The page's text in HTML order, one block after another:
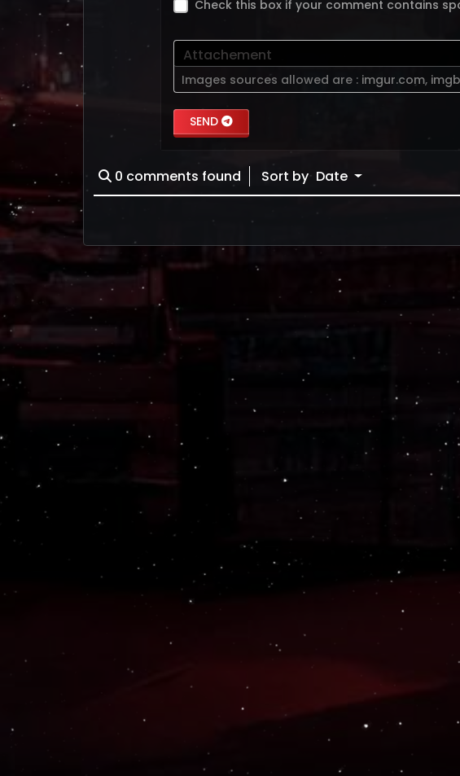
Check this box if your comment contains
Attachement
Images sources allowed are : imgur.com,
SEND
0 comments found Sort by Date